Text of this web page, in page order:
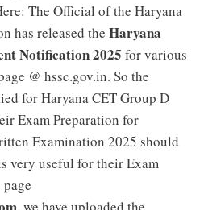
The Official of the Haryana
has released the Haryana
Notification 2025 for various
@ hssc.gov.in. So the
for Haryana CET Group D
Exam Preparation for
Examination 2025 should
very useful for their Exam